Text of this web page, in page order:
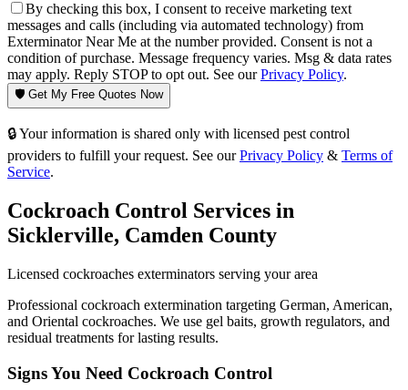
By checking this box, I consent to receive marketing text
messages and calls (including via automated technology) from
Exterminator Near Me at the number provided. Consent is not a
condition of purchase. Message frequency varies. Msg & data rates
may apply. Reply STOP to opt out. See ourPrivacy Policy.
🛡️ Get My Free Quotes Now
🔒 Your information is shared only with licensed pest control
providers to fulfill your request. See our Privacy Policy & Terms of
Service.
Cockroach Control Services in
Sicklerville, Camden County
Licensed cockroaches exterminators serving your area
Professional cockroach extermination targeting German, American,
and Oriental cockroaches. We use gel baits, growth regulators, and
residual treatments for lasting results.
Signs You Need Cockroach Control